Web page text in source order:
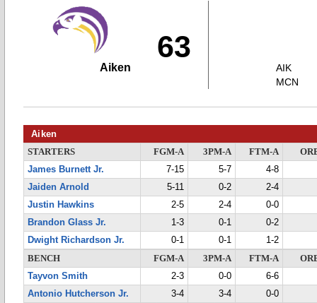
63
Aiken
AIK
MCN
Aiken
STARTERS FGM-A 3PM-A FTM-A
James Burnett Jr.
7-15 5-7
4-8
Jaiden Arnold
5-11 0-2
2-4
Justin Hawkins
2-5 2-4
0-0
Brandon Glass Jr.
1-3 0-1
0-2
Dwight Richardson Jr.
0-1 0-1
1-2
BENCH
FGM-A 3PM-A FTM-A
Tayvon Smith
2-3 0-0
6-6
Antonio Hutcherson Jr.
3-4 3-4
0-0